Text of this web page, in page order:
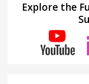
Explore the